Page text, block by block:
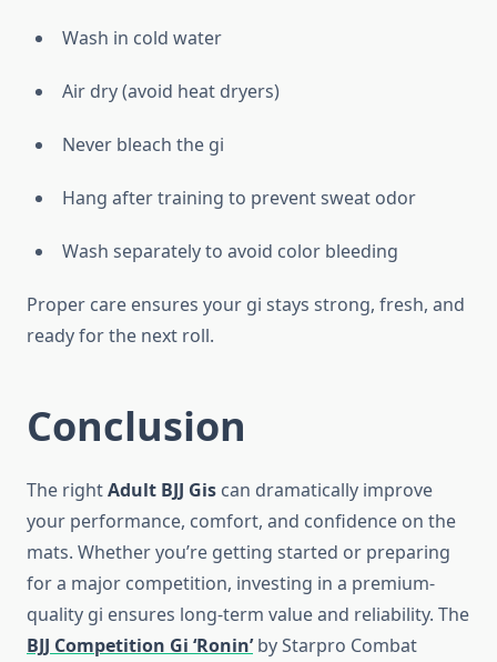
Wash in cold water
Air dry (avoid heat dryers)
Never bleach the gi
Hang after training to prevent sweat odor
Wash separately to avoid color bleeding
Proper care ensures your gi stays strong, fresh, and
ready for the next roll.
Conclusion
The rightAdult BJJ Gis can dramatically improve
your performance, comfort, and confidence on the
mats. Whether you’re getting started or preparing
for a major competition, investing in a premium-
quality gi ensures long-term value and reliability. The
BJJ Competition Gi ‘Ronin’by Starpro Combat